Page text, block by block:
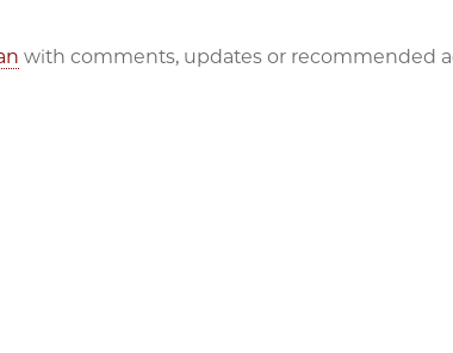
with comments, updates or recommended